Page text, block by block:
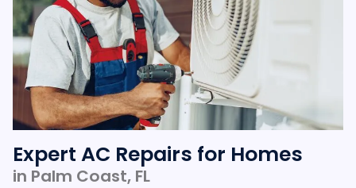
Expert AC Repairs for Homes
in Palm Coast, FL